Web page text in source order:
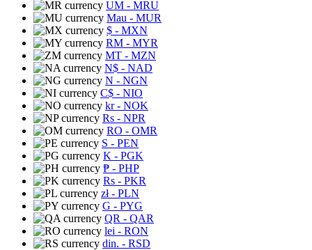
UM - MRU
Mau - MUR
$ - MXN
RM - MYR
MT - MZN
N$ - NAD
N - NGN
C$ - NIO
kr- NOK
Rs - NPR
RO - OMR
S - PEN
K - PGK
₱ - PHP
Rs - PKR
zł- PLN
G - PYG
QR - QAR
lei - RON
din. - RSD